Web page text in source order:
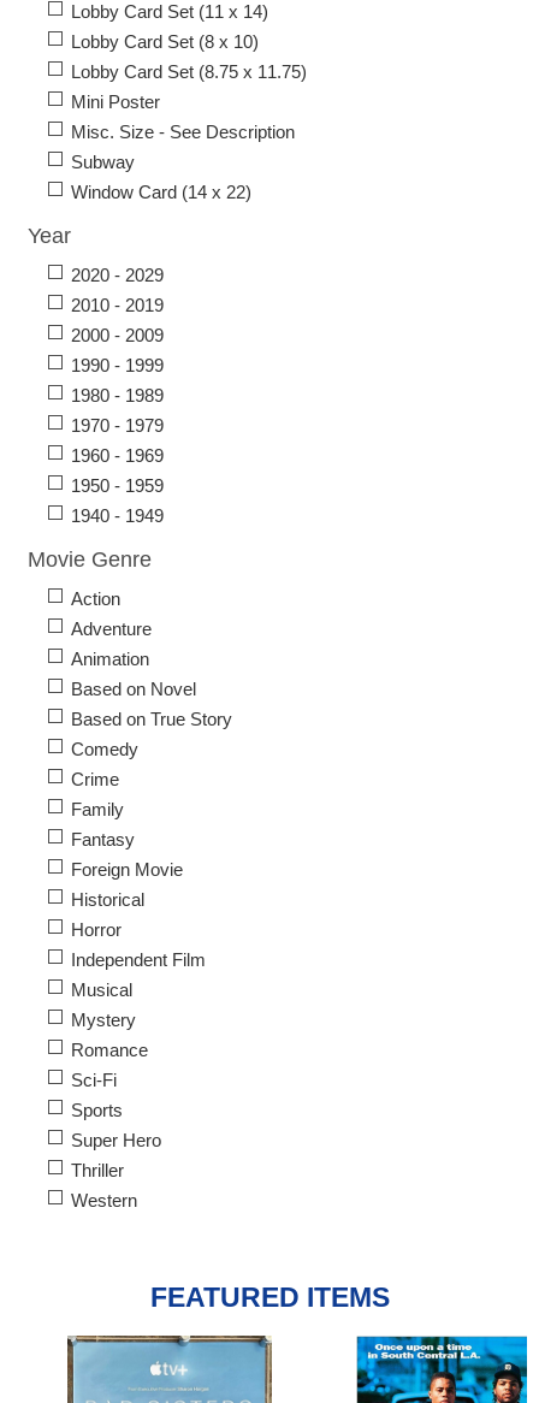
Lobby Card Set (11 x 14)
Lobby Card Set (8 x 10)
Lobby Card Set (8.75 x 11.75)
Mini Poster
Misc. Size - See Description
Subway
Window Card (14 x 22)
Year
2020 - 2029
2010 - 2019
2000 - 2009
1990 - 1999
1980 - 1989
1970 - 1979
1960 - 1969
1950 - 1959
1940 - 1949
Movie Genre
Action
Adventure
Animation
Based on Novel
Based on True Story
Comedy
Crime
Family
Fantasy
Foreign Movie
Historical
Horror
Independent Film
Musical
Mystery
Romance
Sci-Fi
Sports
Super Hero
Thriller
Western
FEATURED ITEMS